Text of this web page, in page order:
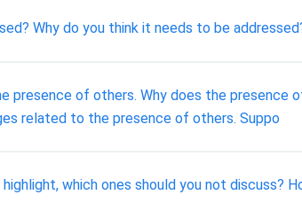
Why do you think it needs to be
presence of others. Why does the presence
related to the presence of others. Suppo
which ones should you not discuss?